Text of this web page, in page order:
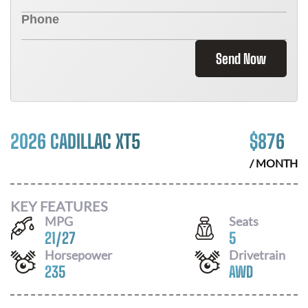
Send Now
2026 CADILLAC XT5 $876
/ MONTH
KEY FEATURES
MPG
21/27
Seats
5
Horsepower
235
Drivetrain
AWD